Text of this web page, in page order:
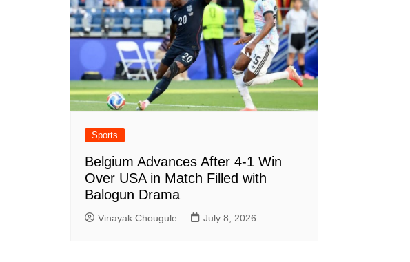
Sports
Belgium Advances After 4-1 Win
Over USA in Match Filled with
Balogun Drama
Vinayak Chougule July 8, 2026